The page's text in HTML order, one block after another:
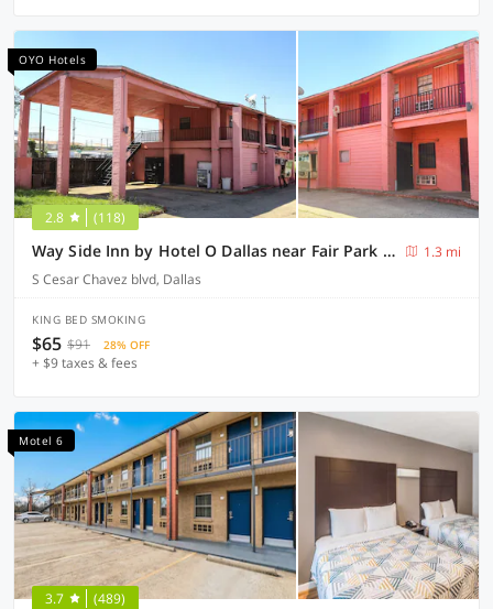
OYO Hotels
2.8 (118)
Way Side Inn by Hotel O Dallas near Fair Park Downtown
1.3 mi
S Cesar Chavez blvd, Dallas
KING BED SMOKING
$65 $91 28% OFF
+ $9 taxes & fees
Motel 6
3.7 (489)